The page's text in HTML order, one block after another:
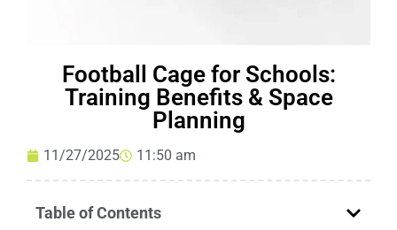
Football Cage for Schools:
Training Benefits & Space
Planning
11/27/2025 11:50 am
Table of Contents